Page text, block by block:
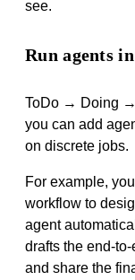
see.
Run agents
ToDo → Doing →
you can add
on discrete jobs.
For example,
workflow to
agent
drafts the end-
and share the